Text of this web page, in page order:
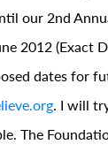
our 2nd
2012 (Exact
dates for
. I will
The